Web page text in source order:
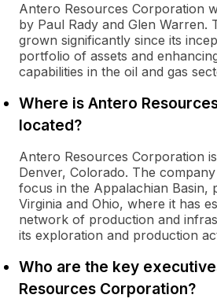
Antero Resources Corporation
by Paul Rady and Glen Warren.
grown significantly since its
portfolio of assets and
capabilities in the oil and gas
Where is Antero
located?
Antero Resources Corporation
Denver, Colorado. The
focus in the Appalachian Basin,
Virginia and Ohio, where it has
network of production and
its exploration and production
Who are the key
Resources Corporation?